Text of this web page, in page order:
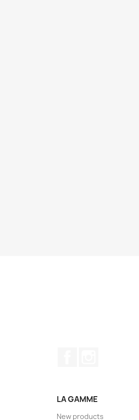
LA GAMME
New products